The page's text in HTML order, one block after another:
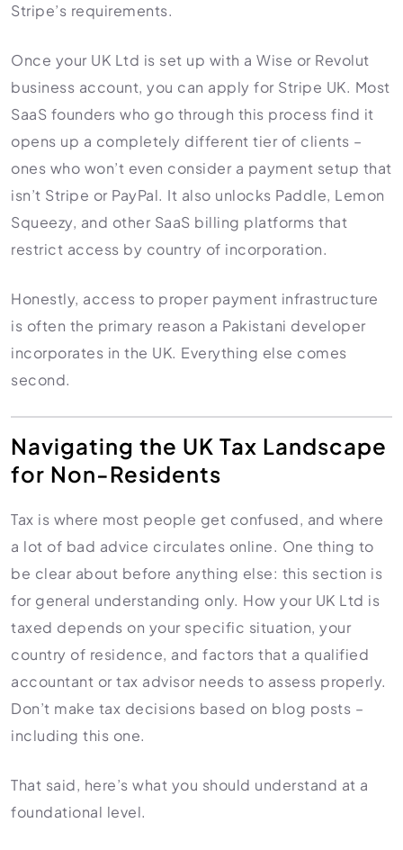
Stripe’s requirements.
Once your UK Ltd is set up with a Wise or Revolut
business account, you can apply for Stripe UK. Most
SaaS founders who go through this process find it
opens up a completely different tier of clients –
ones who won’t even consider a payment setup that
isn’t Stripe or PayPal. It also unlocks Paddle, Lemon
Squeezy, and other SaaS billing platforms that
restrict access by country of incorporation.
Honestly, access to proper payment infrastructure
is often the primary reason a Pakistani developer
incorporates in the UK. Everything else comes
second.
Navigating the UK Tax Landscape
for Non-Residents
Tax is where most people get confused, and where
a lot of bad advice circulates online. One thing to
be clear about before anything else: this section is
for general understanding only. How your UK Ltd is
taxed depends on your specific situation, your
country of residence, and factors that a qualified
accountant or tax advisor needs to assess properly.
Don’t make tax decisions based on blog posts –
including this one.
That said, here’s what you should understand at a
foundational level.